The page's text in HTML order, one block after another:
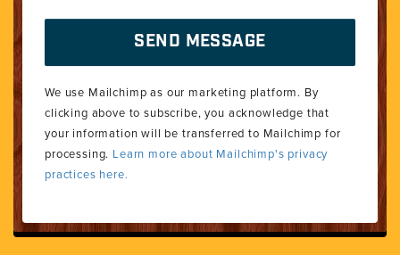
We use Mailchimp as our marketing platform. By
clicking above to subscribe, you acknowledge that
your information will be transferred to Mailchimp for
processing. Learn more about Mailchimp's privacy
practices here.